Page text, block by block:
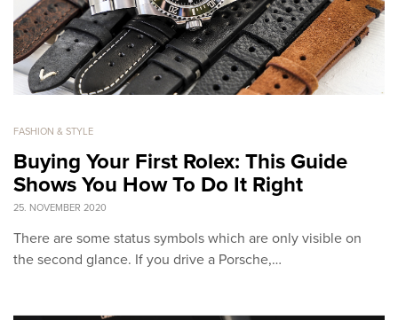
FASHION & STYLE
Buying Your First Rolex: This Guide
Shows You How To Do It Right
25. NOVEMBER 2020
There are some status symbols which are only visible on
the second glance. If you drive a Porsche,…